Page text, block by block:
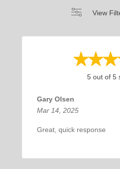
View
5 out of 5
Gary Olsen
Mar 14, 2025
Great, quick response